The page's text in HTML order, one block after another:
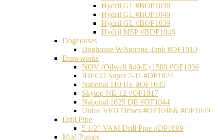
Hydril GL #BOP1038
Hydril GL #BOP1040
Hydril GL #BOP1039
Hydril MSP #BOP1048
Doghouses
Doghouse W/Storage Tank #OF1010
Drawworks
NOV (Oilwell 840-E) 1500 #OF1036
IDECO Super 7-11 #OF1024
National 110 UE #OF1035
Skytop NE-12 #OF1017
National 1625 DE #OF1044
Unico VFD Drives #OF1048& #OF1049
Drill Pipe
5 1/2" VAM Drill Pipe #DP1009
Mud Pumps